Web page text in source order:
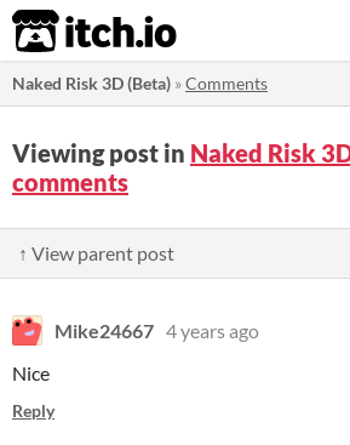
itch.io
Naked Risk 3D (Beta) »Comments
Viewing post in Naked Risk
comments
↑ View parent post
Mike24667 4 years ago
Nice
Reply